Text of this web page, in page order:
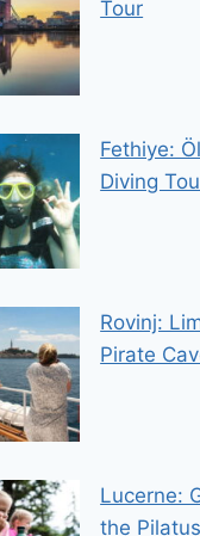
Tour
Fethiye:
Diving
Rovinj:
Pirate
Lucerne:
the